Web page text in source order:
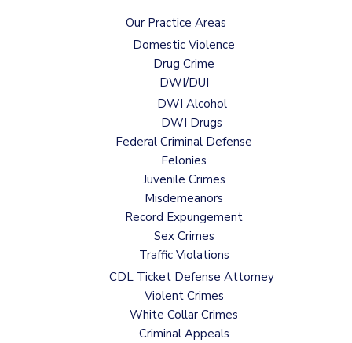
Our Practice Areas
Domestic Violence
Drug Crime
DWI/DUI
DWI Alcohol
DWI Drugs
Federal Criminal Defense
Felonies
Juvenile Crimes
Misdemeanors
Record Expungement
Sex Crimes
Traffic Violations
CDL Ticket Defense Attorney
Violent Crimes
White Collar Crimes
Criminal Appeals